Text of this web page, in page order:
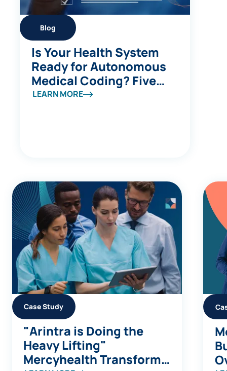
Blog
Is Your Health System
Ready for Autonomous
Medical Coding? Five
Questions to Ask
LEARN MORE
Case Study
"Arintra is Doing the
Heavy Lifting"
Mercyhealth Transforms